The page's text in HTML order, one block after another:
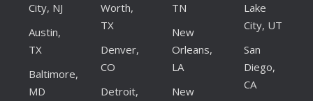
City, NJ
Austin,
TX
Baltimore,
MD
Worth,
TX
Denver,
CO
Detroit,
TN
New
Orleans,
LA
New
Lake
City, UT
San
Diego,
CA